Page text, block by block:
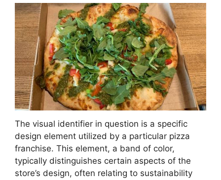
The visual identifier in question is a specific
design element utilized by a particular pizza
franchise. This element, a band of color,
typically distinguishes certain aspects of the
store’s design, often relating to sustainability